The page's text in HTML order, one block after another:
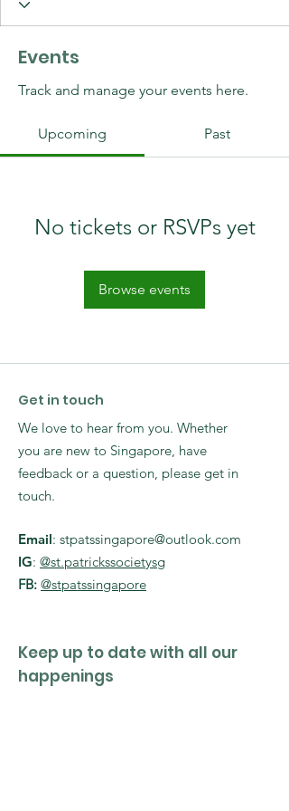
Events
Track and manage your events here.
Upcoming Past
No tickets or RSVPs yet
Browse events
Get in touch
We love to hear from you. Whether
you are new to Singapore, have
feedback or a question, please get in
touch.
Email: stpatssingapore@outlook.com
IG: @st.patrickssocietysg
FB: @stpatssingapore
Keep up to date with all our
happenings